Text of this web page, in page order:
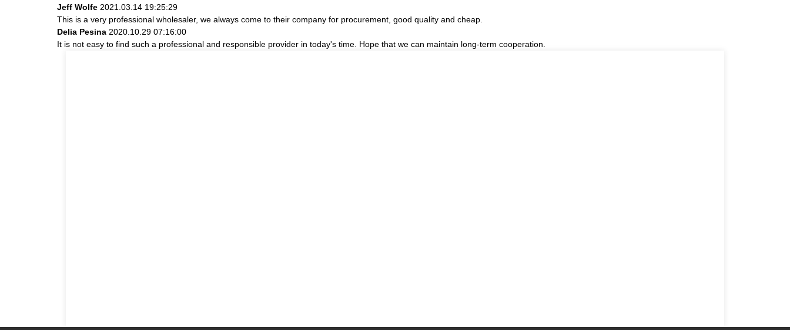
Jeff Wolfe 2021.03.14 19:25:29
This is a very professional wholesaler, we always come to their company for procurement, good quality and cheap.
Delia Pesina 2020.10.29 07:16:00
It is not easy to find such a professional and responsible provider in today's time. Hope that we can maintain long-term cooperation.